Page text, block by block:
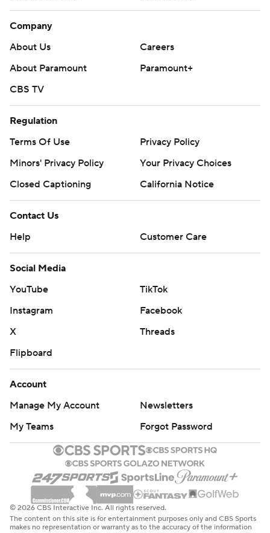
Company
About Us
Careers
About Paramount
Paramount+
CBS TV
Regulation
Terms Of Use
Privacy Policy
Minors' Privacy Policy
Closed Captioning
California Notice
Contact Us
Help
Customer Care
Social Media
YouTube
TikTok
Instagram
Facebook
X
Threads
Flipboard
Account
Manage My Account
Newsletters
My Teams
Forgot Password
© 2026 CBS Interactive Inc. All rights reserved.
The content on this site is for entertainment purposes only and CBS Sports
makes no representation or warranty as to the accuracy of the information